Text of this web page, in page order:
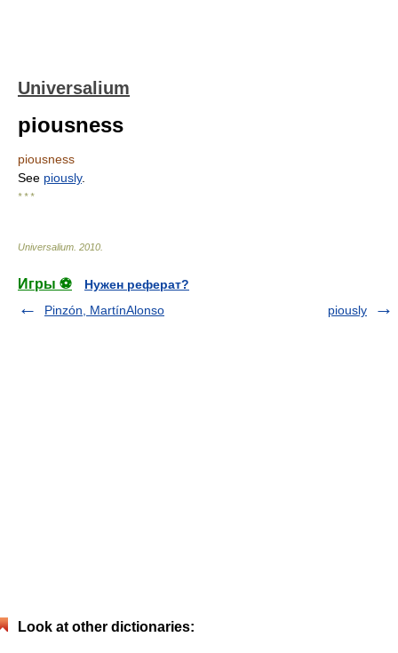
Universalium
piousness
piousness
See piously.
* * *
Universalium 2010
Игры ⚽
Нужен реферат?
Pinzón, MartínAlonso
piously
Look at other dictionaries: